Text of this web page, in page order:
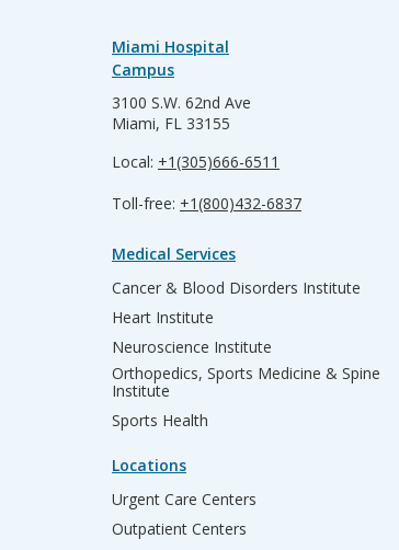
Miami Hospital
Campus
3100 S.W. 62nd Ave
Miami, FL 33155
Local: +1(305)666-6511
Toll-free: +1(800)432-6837
Medical Services
Cancer & Blood Disorders Institute
Heart Institute
Neuroscience Institute
Orthopedics, Sports Medicine & Spine
Institute
Sports Health
Locations
Urgent Care Centers
Outpatient Centers